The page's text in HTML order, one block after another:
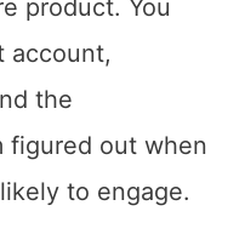
Is Now
Pinterest’s first